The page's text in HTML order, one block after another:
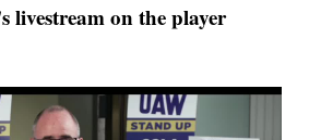
livestream on the player